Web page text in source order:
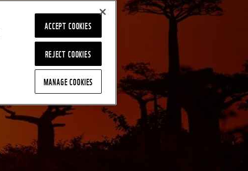
REJECT COOKIES
ACCEPT COOKIES
MANAGE COOKIES